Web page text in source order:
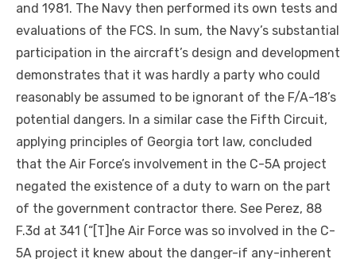
and 1981. The Navy then performed its own tests and
evaluations of the FCS. In sum, the Navy’s substantial
participation in the aircraft’s design and development
demonstrates that it was hardly a party who could
reasonably be assumed to be ignorant of the F/A-18’s
potential dangers. In a similar case the Fifth Circuit,
applying principles of Georgia tort law, concluded
that the Air Force’s involvement in the C-5A project
negated the existence of a duty to warn on the part
of the government contractor there. See Perez, 88
F.3d at 341 (“[T]he Air Force was so involved in the C-
5A project it knew about the danger-if any-inherent